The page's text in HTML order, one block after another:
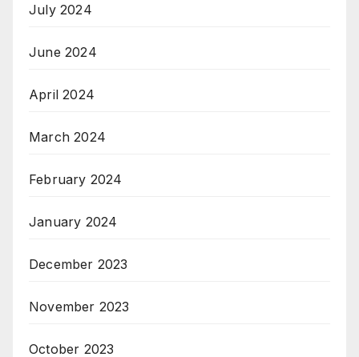
July 2024
June 2024
April 2024
March 2024
February 2024
January 2024
December 2023
November 2023
October 2023